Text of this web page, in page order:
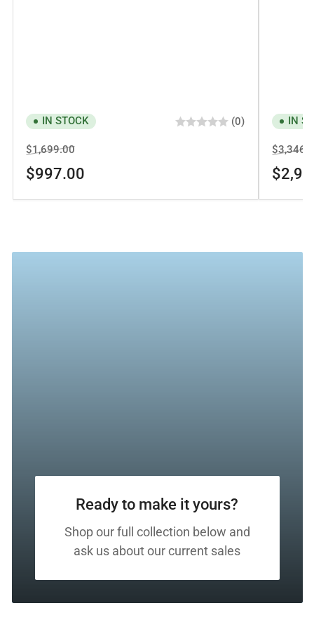
IN STOCK (0)
Regular
price
$1,699.00Sale
price
$997.00
IN
Regular
price
Ready to make it yours?
Shop our full collection below and
ask us about our current sales